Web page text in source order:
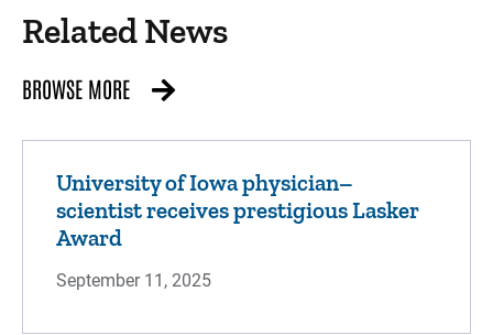
Related News
BROWSE MORE
University of Iowa physician–
scientist receives prestigious Lasker
Award
September 11, 2025